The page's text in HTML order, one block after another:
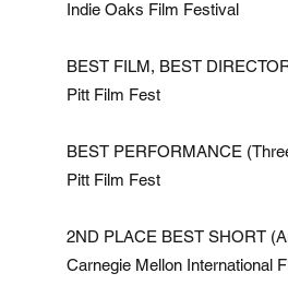
Indie Oaks Film Festival
BEST FILM, BEST
Pitt Film Fest
BEST PERFORMANCE
Pitt Film Fest
2ND PLACE BEST SHORT
Carnegie Mellon International